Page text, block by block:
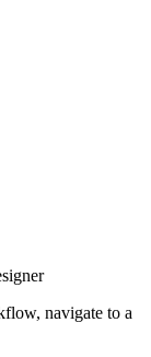
navigate to a